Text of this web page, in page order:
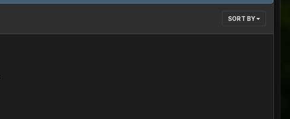
SORT BY